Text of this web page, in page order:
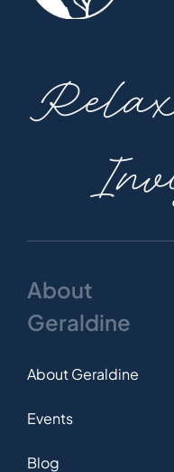
About
Geraldine
About Geraldine
Events
Blog